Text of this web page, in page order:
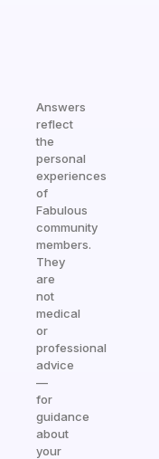
Answers
reflect
the
personal
experiences
of
Fabulous
community
members.
They
are
not
medical
or
professional
advice
—
for
guidance
about
your